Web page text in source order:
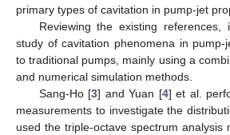
primary types of cavitation in pump-jet
Reviewing the existing
study of cavitation phenomena in pump-
to traditional pumps, mainly using a
and numerical simulation methods.
Sang-Ho [3] and Yuan [4] et al.
measurements to investigate the
used the triple-octave spectrum analysis